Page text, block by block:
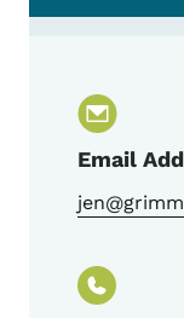
Email